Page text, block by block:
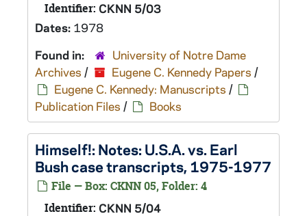
Identifier: CKNN 5/03
Dates: 1978
Found in:
University of Notre Dame
Archives / Eugene C. Kennedy Papers /
Eugene C. Kennedy: Manuscripts /
Publication Files / Books
Himself!: Notes: U.S.A. vs. Earl
Bush case transcripts, 1975-1977
File — Box: CKNN 05, Folder: 4
Identifier: CKNN 5/04